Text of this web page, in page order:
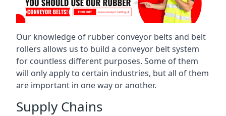
Our knowledge of rubber conveyor belts and belt
rollers allows us to build a conveyor belt system
for countless different purposes. Some of them
will only apply to certain industries, but all of them
are important in one way or another.
Supply Chains